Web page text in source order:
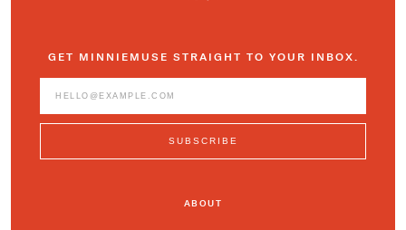
GET MINNIEMUSE STRAIGHT TO YOUR INBOX.
ABOUT